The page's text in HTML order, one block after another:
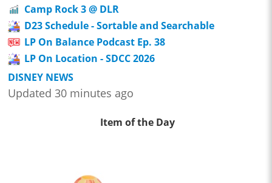
Camp Rock 3 @ DLR
D23 Schedule - Sortable and Searchable
LP On Balance Podcast Ep. 38
LP On Location - SDCC 2026
DISNEY NEWS
Updated 30 minutes ago
Item of the Day